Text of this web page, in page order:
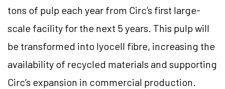
tons of pulp each year from Circ’s first large-
scale facility for the next 5 years. This pulp will
be transformed into lyocell fibre, increasing the
availability of recycled materials and supporting
Circ’s expansion in commercial production.